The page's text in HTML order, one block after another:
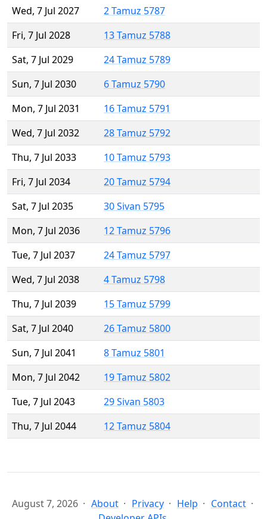
Wed, 7 Jul 2027
2 Tamuz 5787
Fri, 7 Jul 2028
13 Tamuz 5788
Sat, 7 Jul 2029
24 Tamuz 5789
Sun, 7 Jul 2030
6 Tamuz 5790
Mon, 7 Jul 2031
16 Tamuz 5791
Wed, 7 Jul 2032
28 Tamuz 5792
Thu, 7 Jul 2033
10 Tamuz 5793
Fri, 7 Jul 2034
20 Tamuz 5794
Sat, 7 Jul 2035
30 Sivan 5795
Mon, 7 Jul 2036
12 Tamuz 5796
Tue, 7 Jul 2037
24 Tamuz 5797
Wed, 7 Jul 2038
4 Tamuz 5798
Thu, 7 Jul 2039
15 Tamuz 5799
Sat, 7 Jul 2040
26 Tamuz 5800
Sun, 7 Jul 2041
8 Tamuz 5801
Mon, 7 Jul 2042
19 Tamuz 5802
Tue, 7 Jul 2043
29 Sivan 5803
Thu, 7 Jul 2044
12 Tamuz 5804
August 7, 2026 About Privacy Help
Contact